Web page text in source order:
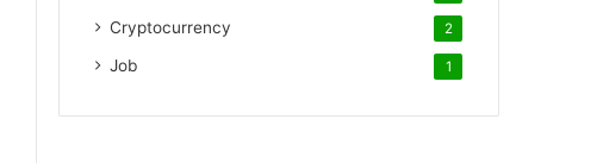
Cryptocurrency 2
Job 1